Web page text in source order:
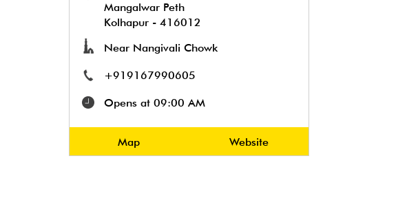
Mangalwar Peth
Kolhapur- 416012
Near Nangivali Chowk
+919167990605
Opens at 09:00 AM
Map Website